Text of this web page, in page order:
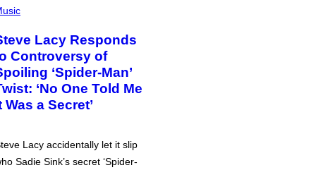
Lacy Responds
Controversy of
‘Spider-Man’
‘No One Told Me
Was a Secret’
Lacy accidentally let it slip
Sadie Sink’s secret ‘Spider-